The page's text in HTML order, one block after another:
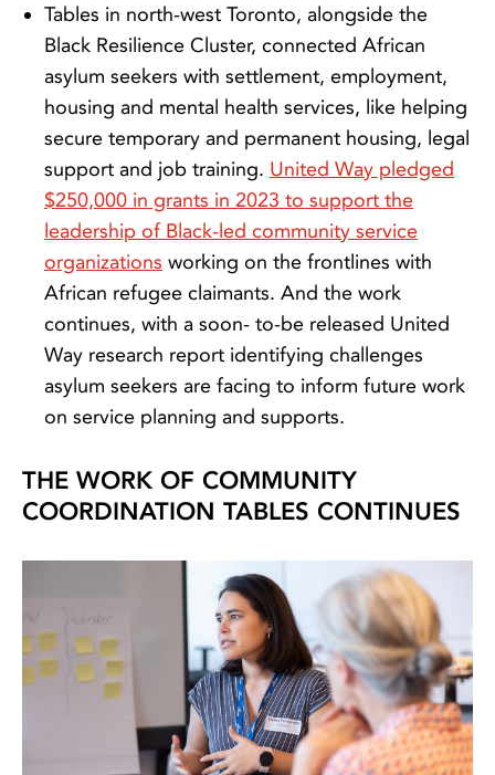
Tables in north-west Toronto, alongside the
Black Resilience Cluster, connected African
asylum seekers with settlement, employment,
housing and mental health services, like helping
secure temporary and permanent housing, legal
support and job training. United Way pledged
$250,000 in grants in 2023 to support the
leadership of Black-led community service
organizations working on the frontlines with
African refugee claimants. And the work
continues, with a soon- to-be released United
Way research report identifying challenges
asylum seekers are facing to inform future work
on service planning and supports.
THE WORK OF COMMUNITY
COORDINATION TABLES CONTINUES